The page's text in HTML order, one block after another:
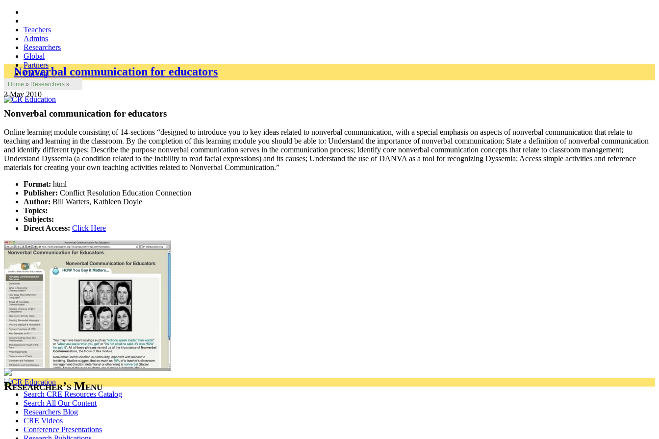
Teachers
Admins
Researchers
Global
Partners
Catalog
Home » Researchers »
Nonverbal communication for educators
3 May 2010
Nonverbal communication for educators
Online learning module consisting of 14-sections “designed to introduce you to key ideas related to nonverbal communication, with a special emphasis on aspects of nonverbal communication that relate to
teaching and learning in the classroom. By the completion of this learning module you should be able to: Understand the importance of nonverbal communication; State a definition of nonverbal communication
and identify different types; Describe the purpose nonverbal communication serves in the communication process; Identify core nonverbal communication concepts that relate to classroom management;
Understand Dyssemia (a condition related to the inability to read facial expressions) and its causes; Understand the use of DANVA as a tool for recognizing Dyssemia; Access simple activities and reference
materials for creating your own teaching activities related to Nonverbal Communication.”
Format: html
Publisher: Conflict Resolution Education Connection
Author: Bill Warters, Kathleen Doyle
Topics:
Subjects:
Direct Access: Click Here
Researcher’s Menu
Search CRE Resources Catalog
Search All Our Content
Researchers Blog
CRE Videos
Conference Presentations